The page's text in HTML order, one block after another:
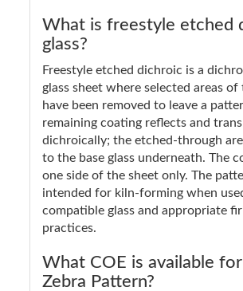
What is freestyle etched
glass?
Freestyle etched dichroic is a
glass sheet where selected areas
have been removed to leave a
remaining coating reflects and
dichroically; the etched-through
to the base glass underneath. The
one side of the sheet only. The
intended for kiln-forming when
compatible glass and appropriate
practices.
What COE is available
Zebra Pattern?